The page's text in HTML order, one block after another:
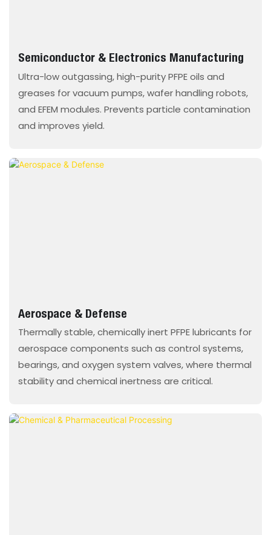
Semiconductor & Electronics Manufacturing
Ultra-low outgassing, high-purity PFPE oils and
greases for vacuum pumps, wafer handling robots,
and EFEM modules. Prevents particle contamination
and improves yield.
Aerospace & Defense
Thermally stable, chemically inert PFPE lubricants for
aerospace components such as control systems,
bearings, and oxygen system valves, where thermal
stability and chemical inertness are critical.